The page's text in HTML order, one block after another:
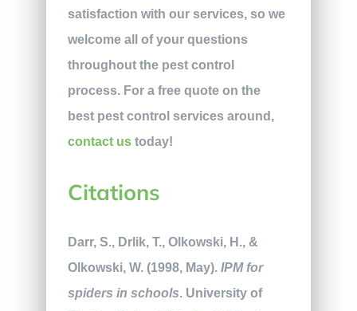
satisfaction with our services, so we
welcome all of your questions
throughout the pest control
process. For a free quote on the
best pest control services around,
contact ustoday!
Citations
Darr, S., Drlik, T., Olkowski, H., &
Olkowski, W. (1998, May). IPM for
spiders in schools. University of